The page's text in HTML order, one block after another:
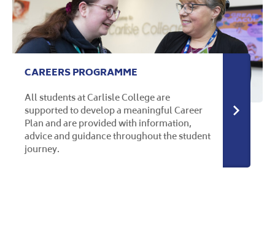
CAREERS PROGRAMME
All students at Carlisle College are
supported to develop a meaningful Career
Plan and are provided with information,
advice and guidance throughout the student
journey.
More